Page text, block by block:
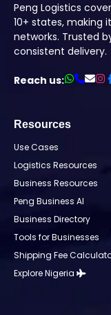
Peng Logistics
10+ states, making
networks. Trusted
consistent delivery.
Reach us:
Resources
Use Cases
Logistics Resources
Business Resources
Peng Business AI
Business Directory
Tools for Businesses
Shipping Fee
Explore Nigeria